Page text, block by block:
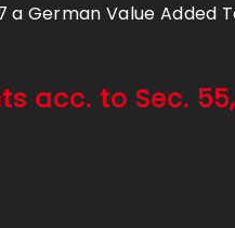
German Value Added
acc. to Sec.